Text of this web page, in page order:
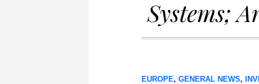
Systems;
EUROPE, GENERAL NEWS,